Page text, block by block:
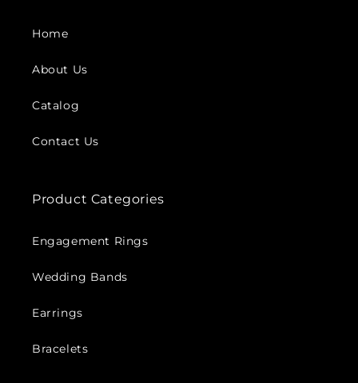
Home
About Us
Catalog
Contact Us
Product Categories
Engagement Rings
Wedding Bands
Earrings
Bracelets